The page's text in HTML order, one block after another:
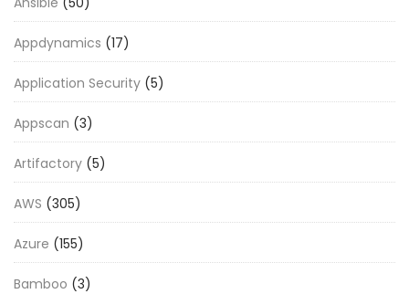
Appdynamics (17)
Application Security (5)
Appscan (3)
Artifactory (5)
AWS (305)
Azure (155)
Bamboo (3)